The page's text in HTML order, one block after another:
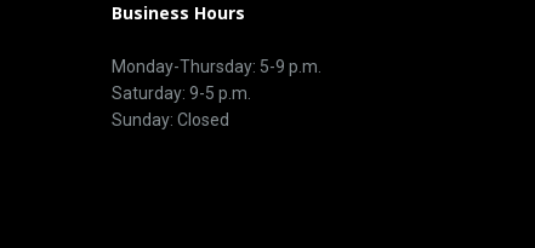
Business Hours
Monday-Thursday: 5-9 p.m.
Saturday: 9-5 p.m.
Sunday: Closed